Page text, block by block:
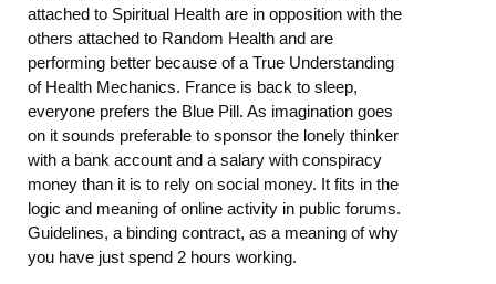
attached to Spiritual Health are in opposition with the
others attached to Random Health and are
performing better because of a True Understanding
of Health Mechanics. France is back to sleep,
everyone prefers the Blue Pill. As imagination goes
on it sounds preferable to sponsor the lonely thinker
with a bank account and a salary with conspiracy
money than it is to rely on social money. It fits in the
logic and meaning of online activity in public forums.
Guidelines, a binding contract, as a meaning of why
you have just spend 2 hours working.